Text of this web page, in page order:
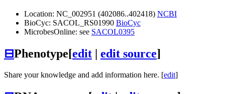
Location: NC_002951 (402086..402418) NCBI
BioCyc: SACOL_RS01990 BioCyc
MicrobesOnline: see SACOL0395
⊟Phenotype[edit | edit source]
Share your knowledge and add information here. [edit]